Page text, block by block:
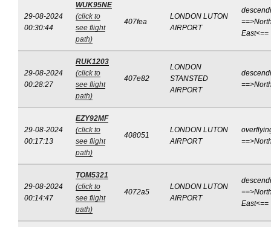
29-08-2024
00:30:44
WUK95NE
(click to
see flight
path)
407fea
LONDON LUTON
AIRPORT
East<==
29-08-2024
00:28:27
RUK1203
(click to
see flight
path)
407e82
LONDON
STANSTED
AIRPORT
29-08-2024
00:17:13
EZY92MF
(click to
see flight
path)
408051
LONDON LUTON
AIRPORT
29-08-2024
00:14:47
TOM5321
(click to
see flight
path)
4072a5
LONDON LUTON
AIRPORT
East<==